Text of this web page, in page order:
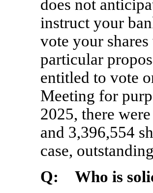
does not
instruct your
vote your
particular
entitled to vote
Meeting for
2025, there
and 3,396,554
case,
Q: Who is